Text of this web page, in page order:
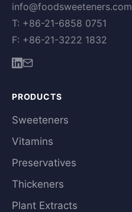
info@foodsweeteners.com
T: +86-21-6858 0751
F: +86-21-3222 1832
PRODUCTS
Sweeteners
Vitamins
Preservatives
Thickeners
Plant Extracts